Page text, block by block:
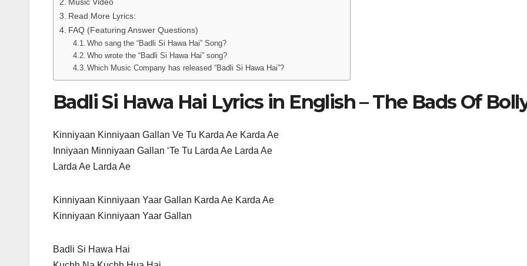
Read More Lyrics:
FAQ (Featuring Answer Questions)
Who sang the “Badli Si Hawa Hai” Song?
Who wrote the “Badli Si Hawa Hai” song?
Which Music Company has released “Badli Si Hawa Hai”?
Badli Si Hawa Hai Lyrics in English – The Bads Of
Kinniyaan Kinniyaan Gallan Ve Tu Karda Ae Karda Ae
Inniyaan Minniyaan Gallan ‘Te Tu Larda Ae Larda Ae
Larda Ae Larda Ae
Kinniyaan Kinniyaan Yaar Gallan Karda Ae Karda Ae
Kinniyaan Kinniyaan Yaar Gallan
Badli Si Hawa Hai